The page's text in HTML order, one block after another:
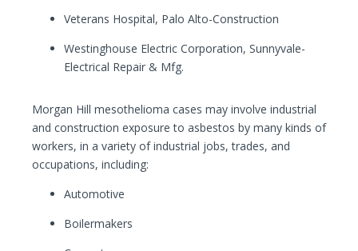
Veterans Hospital, Palo Alto-Construction
Westinghouse Electric Corporation, Sunnyvale-
Electrical Repair & Mfg.
Morgan Hill mesothelioma cases may involve industrial
and construction exposure to asbestos by many kinds of
workers, in a variety of industrial jobs, trades, and
occupations, including:
Automotive
Boilermakers